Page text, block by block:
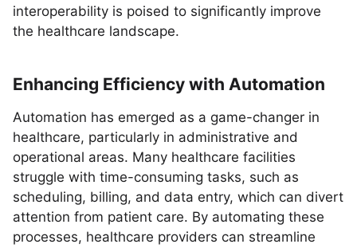
interoperability is poised to significantly improve
the healthcare landscape.
Enhancing Efficiency with Automation
Automation has emerged as a game-changer in
healthcare, particularly in administrative and
operational areas. Many healthcare facilities
struggle with time-consuming tasks, such as
scheduling, billing, and data entry, which can divert
attention from patient care. By automating these
processes, healthcare providers can streamline